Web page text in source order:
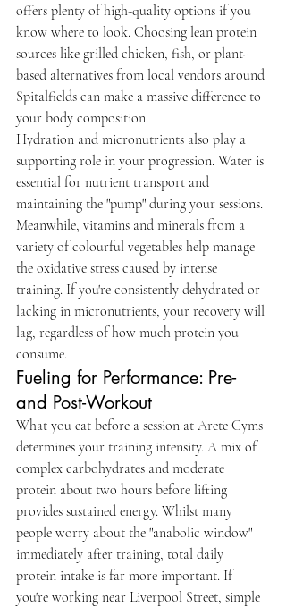
offers plenty of high-quality options if you
know where to look. Choosing lean protein
sources like grilled chicken, fish, or plant-
based alternatives from local vendors around
Spitalfields can make a massive difference to
your body composition.
Hydration and micronutrients also play a
supporting role in your progression. Water is
essential for nutrient transport and
maintaining the "pump" during your sessions.
Meanwhile, vitamins and minerals from a
variety of colourful vegetables help manage
the oxidative stress caused by intense
training. If you're consistently dehydrated or
lacking in micronutrients, your recovery will
lag, regardless of how much protein you
consume.
Fueling for Performance: Pre-
and Post-Workout
What you eat before a session at Arete Gyms
determines your training intensity. A mix of
complex carbohydrates and moderate
protein about two hours before lifting
provides sustained energy. Whilst many
people worry about the "anabolic window"
immediately after training, total daily
protein intake is far more important. If
you're working near Liverpool Street, simple